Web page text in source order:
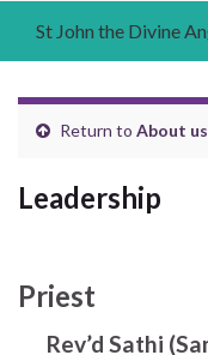
St John the Divine
Return to About us
Leadership
Priest
Rev’d Sathi